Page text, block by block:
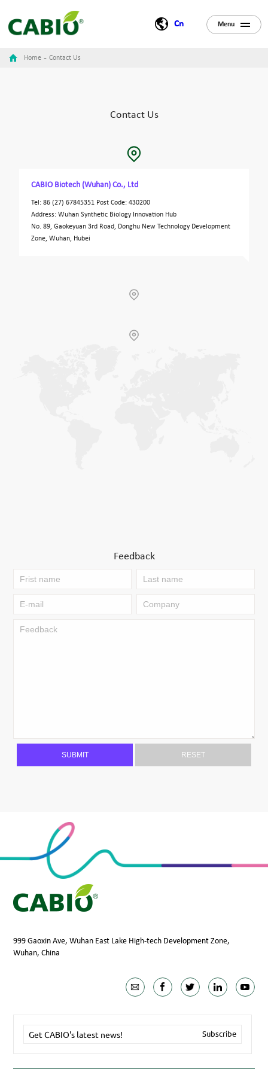
Cn Menu
Home -Contact Us
Contact Us
CABIO Biotech (Wuhan) Co., Ltd
Tel: 86 (27) 67845351 Post Code: 430200
Address: Wuhan Synthetic Biology Innovation Hub
No. 89, Gaokeyuan 3rd Road, Donghu New Technology Development
Zone, Wuhan, Hubei
Feedback
999 Gaoxin Ave, Wuhan East Lake High-tech Development Zone,
Wuhan, China